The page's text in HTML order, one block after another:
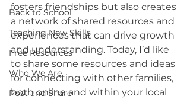
Back to School
Teaching New Skills
Free Resources
Who We Are
Post and Share
fosters friendships but also creates
a network of shared resources and
experiences that can drive growth
and understanding. Today, I’d like
to share some resources and ideas
for connecting with other families,
both online and within your local